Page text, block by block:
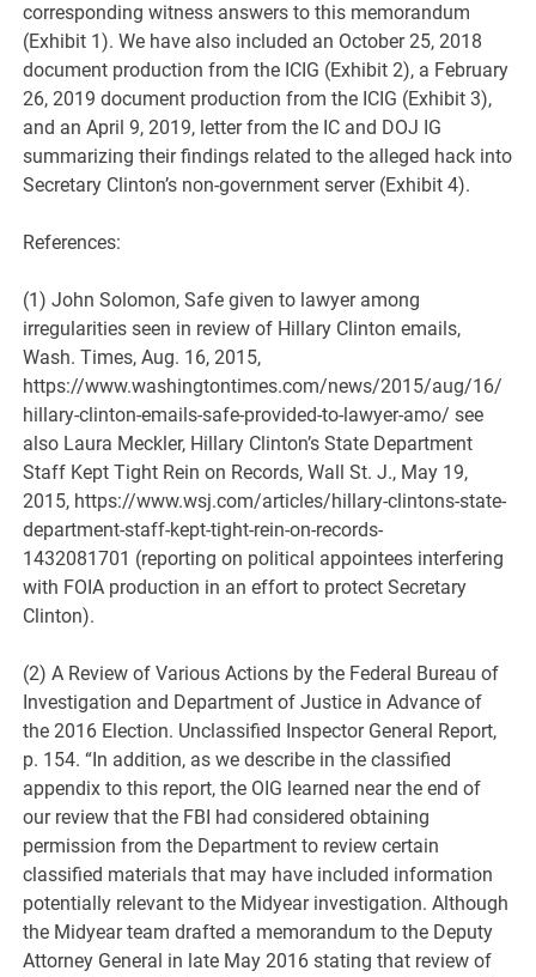
corresponding witness answers to this memorandum
(Exhibit 1). We have also included an October 25, 2018
document production from the ICIG (Exhibit 2), a February
26, 2019 document production from the ICIG (Exhibit 3),
and an April 9, 2019, letter from the IC and DOJ IG
summarizing their findings related to the alleged hack into
Secretary Clinton’s non-government server (Exhibit 4).
References:
(1) John Solomon, Safe given to lawyer among
irregularities seen in review of Hillary Clinton emails,
Wash. Times, Aug. 16, 2015,
https://www.washingtontimes.com/news/2015/aug/16/
hillary-clinton-emails-safe-provided-to-lawyer-amo/ see
also Laura Meckler, Hillary Clinton’s State Department
Staff Kept Tight Rein on Records, Wall St. J., May 19,
2015, https://www.wsj.com/articles/hillary-clintons-state-
department-staff-kept-tight-rein-on-records-
1432081701 (reporting on political appointees interfering
with FOIA production in an effort to protect Secretary
Clinton).
(2) A Review of Various Actions by the Federal Bureau of
Investigation and Department of Justice in Advance of
the 2016 Election. Unclassified Inspector General Report,
p. 154. “In addition, as we describe in the classified
appendix to this report, the OIG learned near the end of
our review that the FBI had considered obtaining
permission from the Department to review certain
classified materials that may have included information
potentially relevant to the Midyear investigation. Although
the Midyear team drafted a memorandum to the Deputy
Attorney General in late May 2016 stating that review of